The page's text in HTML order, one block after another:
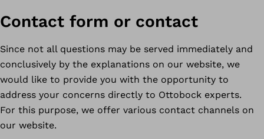
Contact form or contact
Since not all questions may be served immediately and
conclusively by the explanations on our website, we
would like to provide you with the opportunity to
address your concerns directly to Ottobock experts.
For this purpose, we offer various contact channels on
our website.